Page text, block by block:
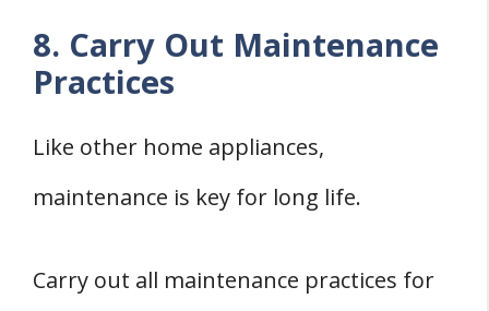
8. Carry Out Maintenance
Practices
Like other home appliances,
maintenance is key for long life.
Carry out all maintenance practices for